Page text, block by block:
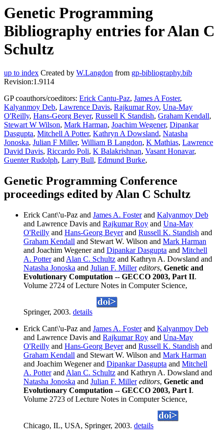
Genetic Programming
Bibliography entries for Alan C
Schultz
up to index Created by W.Langdon from gp-bibliography.bib
Revision:1.9114
GP coauthors/coeditors: Erick Cantu-Paz, James A Foster,
Kalyanmoy Deb, Lawrence Davis, Rajkumar Roy, Una-May
O'Reilly, Hans-Georg Beyer, Russell K Standish, Graham Kendall,
Stewart W Wilson, Mark Harman, Joachim Wegener, Dipankar
Dasgupta, Mitchell A Potter, Kathryn A Dowsland, Natasha
Jonoska, Julian F Miller, William B Langdon, K Mathias, Lawrence
David Davis, Riccardo Poli, K Balakrishnan, Vasant Honavar,
Guenter Rudolph, Larry Bull, Edmund Burke,
Genetic Programming Conference
proceedings edited by Alan C Schultz
Erick Cant\'u-Paz and James A. Fosterand Kalyanmoy Deb
and Lawrence Davis and Rajkumar Roy and Una-May
O'Reilly and Hans-Georg Beyerand Russell K. Standish and
Graham Kendall and Stewart W. Wilson and Mark Harman
and Joachim Wegener and Dipankar Dasgupta and Mitchell
A. Potterand Alan C. Schultz and Kathryn A. Dowsland and
Natasha Jonoska and Julian F. Miller editors, Genetic and
Evolutionary Computation -- GECCO 2003, Part II.
Volume 2724 of Lecture Notes in Computer Science,
Springer, 2003. details
Erick Cant\'u-Paz and James A. Fosterand Kalyanmoy Deb
and Lawrence Davis and Rajkumar Roy and Una-May
O'Reilly and Hans-Georg Beyerand Russell K. Standish and
Graham Kendall and Stewart W. Wilson and Mark Harman
and Joachim Wegener and Dipankar Dasgupta and Mitchell
A. Potterand Alan C. Schultz and Kathryn A. Dowsland and
Natasha Jonoska and Julian F. Miller editors, Genetic and
Evolutionary Computation -- GECCO 2003, Part I.
Volume 2723 of Lecture Notes in Computer Science,
Chicago, IL, USA, Springer, 2003. details